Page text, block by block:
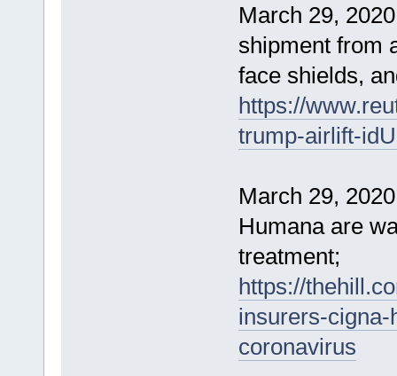
March 29,
shipment from
face shields,
https://
trump-airlift-
March 29,
Humana are
treatment;
https://
insurers-
coronavirus